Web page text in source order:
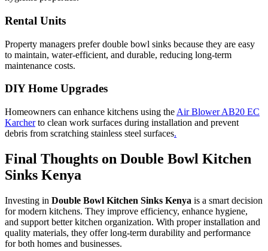
Rental Units
Property managers prefer double bowl sinks because they are easy
to maintain, water-efficient, and durable, reducing long-term
maintenance costs.
DIY Home Upgrades
Homeowners can enhance kitchens using the Air Blower AB20 EC
Karcherto clean work surfaces during installation and prevent
debris from scratching stainless steel surfaces.
Final Thoughts on Double Bowl Kitchen
Sinks Kenya
Investing in Double Bowl Kitchen Sinks Kenya is a smart decision
for modern kitchens. They improve efficiency, enhance hygiene,
and support better kitchen organization. With proper installation and
quality materials, they offer long-term durability and performance
for both homes and businesses.